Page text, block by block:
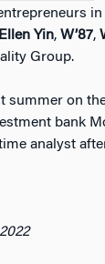
in
Ellen Yin, W’87,
Group.
summer on
bank
analyst